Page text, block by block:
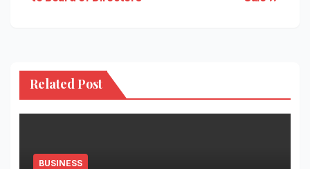
Related Post
BUSINESS